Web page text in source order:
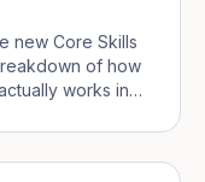
new Core Skills
of how
works in